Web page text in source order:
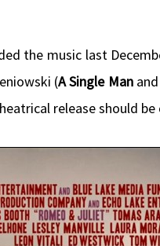
the music last
(A Single Manand
release should be